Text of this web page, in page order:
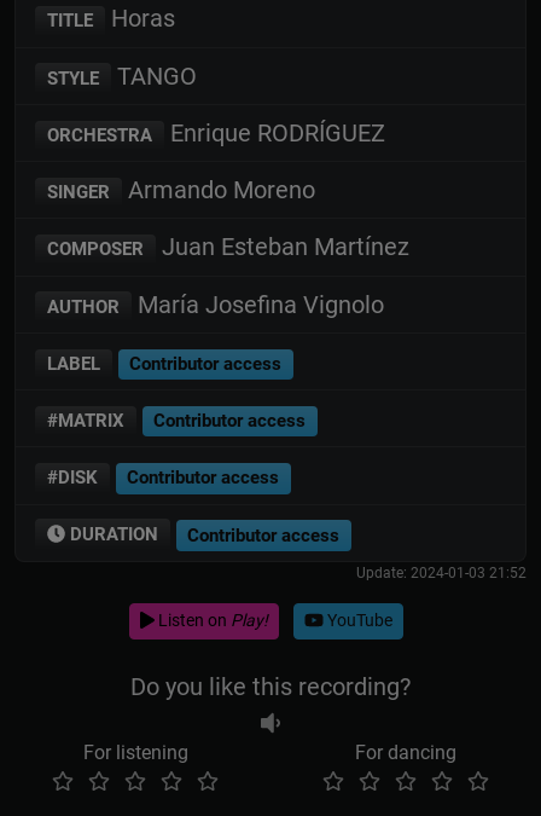
TITLE Horas
STYLE TANGO
ORCHESTRA Enrique RODRÍGUEZ
SINGER Armando Moreno
COMPOSER Juan Esteban Martínez
AUTHOR María Josefina Vignolo
LABEL Contributor access
#MATRIX Contributor access
#DISK Contributor access
DURATION Contributor access
Update: 2024-01-03 21:52
Listen on Play! YouTube
Do you like this recording?
For listening For dancing